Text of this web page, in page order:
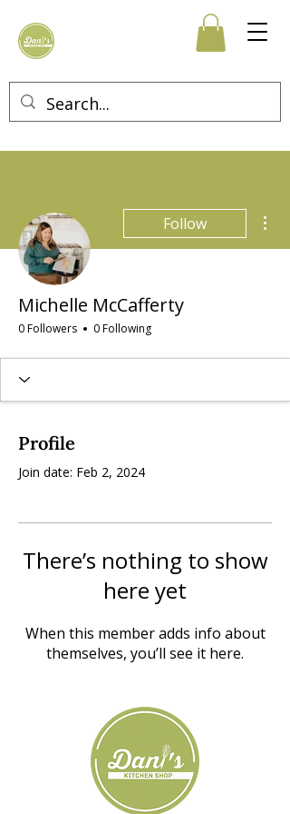
Follow
Michelle McCafferty
0 Followers 0 Following
Profile
Join date: Feb 2, 2024
There’s nothing to show
here yet
When this member adds info about
themselves, you’ll see it here.